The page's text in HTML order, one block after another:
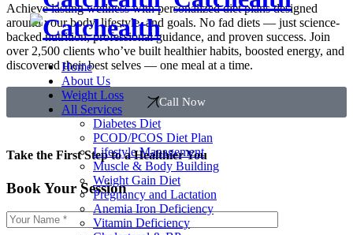
Home
About Us
Weight Loss
All Services
Diabetes Diet
PCOD/PCOS Diet Plan
Lifestyle Management
Muscle & Body Building
Weight Gain Diet
Pregnancy and Lactation
Anemia Iron Deficiency
Vitamin Deficiency
Achieve lasting wellness with personalized diet plans designed
around your body, lifestyle, and goals. No fad diets — just science-
backed nutrition, professional guidance, and proven success. Join
over 2,500 clients who’ve built healthier habits, boosted energy, and
discovered their best selves — one meal at a time.
Call Now
Take the First Step to a Healthier You
Book Your Session